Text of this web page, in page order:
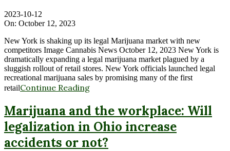
2023-10-12
On: October 12, 2023
New York is shaking up its legal Marijuana market with new
competitors Image Cannabis News October 12, 2023 New York is
dramatically expanding a legal marijuana market plagued by a
sluggish rollout of retail stores. New York officials launched legal
recreational marijuana sales by promising many of the first
retailContinue Reading
Marijuana and the workplace: Will
legalization in Ohio increase
accidents or not?